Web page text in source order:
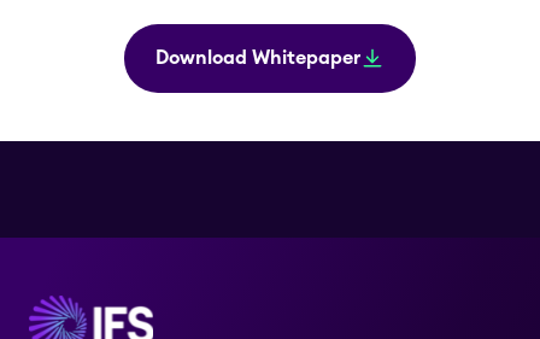
Download Whitepaper